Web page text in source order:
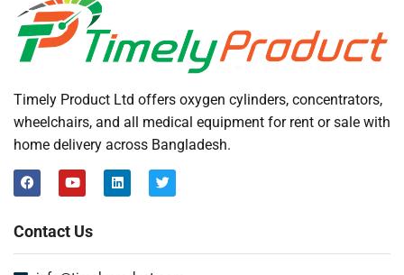
Timely Product Ltd offers oxygen cylinders, concentrators,
wheelchairs, and all medical equipment for rent or sale with
home delivery across Bangladesh.
Contact Us